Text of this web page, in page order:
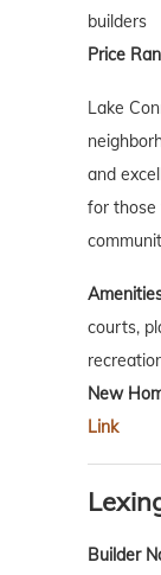
builders
Price
Lake
and
for those
courts,
New
Link
Builder